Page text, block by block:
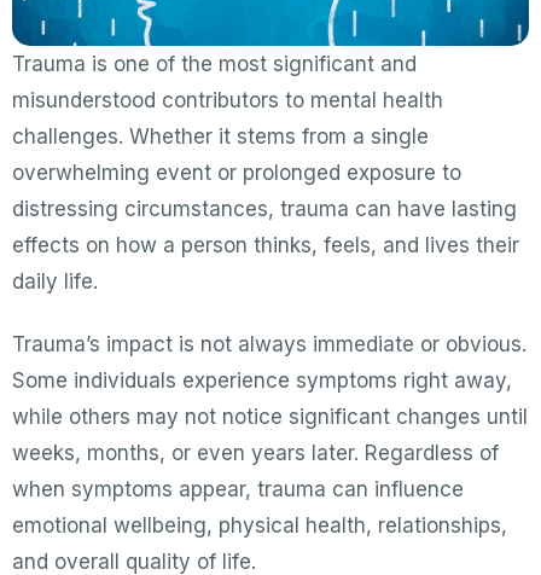
Trauma is one of the most significant and
misunderstood contributors to mental health
challenges. Whether it stems from a single
overwhelming event or prolonged exposure to
distressing circumstances, trauma can have lasting
effects on how a person thinks, feels, and lives their
daily life.
Trauma’s impact is not always immediate or obvious.
Some individuals experience symptoms right away,
while others may not notice significant changes until
weeks, months, or even years later. Regardless of
when symptoms appear, trauma can influence
emotional wellbeing, physical health, relationships,
and overall quality of life.